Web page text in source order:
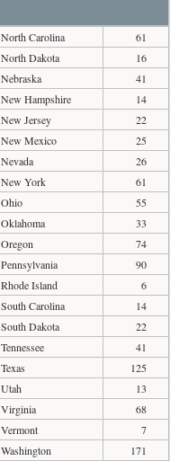
North Carolina
61
North Dakota
16
Nebraska
41
New Hampshire
14
New Jersey
22
New Mexico
25
Nevada
26
New York
61
Ohio
55
Oklahoma
33
Oregon
74
Pennsylvania
90
Rhode Island
6
South Carolina
14
South Dakota
22
Tennessee
41
Texas
125
Utah
13
Virginia
68
Vermont
7
Washington
171